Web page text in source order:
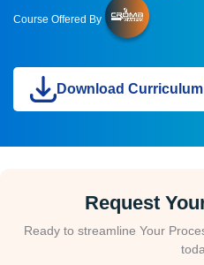
Course Offered By
Download Curriculum
Request
Ready to streamline Your